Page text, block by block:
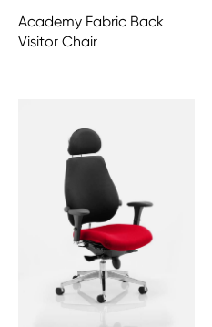
Academy Fabric Back
Visitor Chair